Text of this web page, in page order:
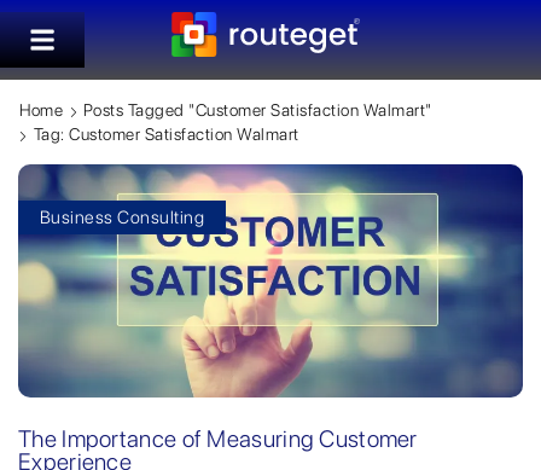
Home
Posts Tagged "customer Satisfaction Walmart"
Tag: Customer Satisfaction Walmart
Business Consulting
The Importance of Measuring Customer
Experience